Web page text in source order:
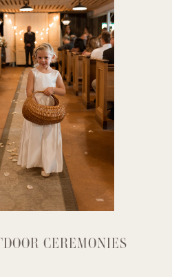
CEREMONIES